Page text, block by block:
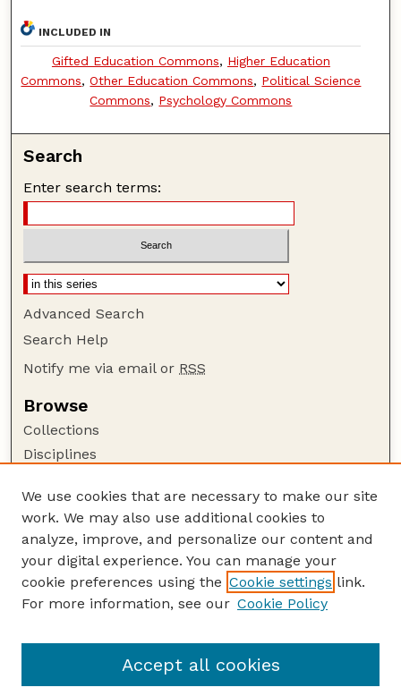
INCLUDED IN
Gifted Education Commons, Higher Education
Commons,Other Education Commons, Political Science
Commons, Psychology Commons
Search
Enter search terms:
Advanced Search
Search Help
Notify me via email or RSS
Browse
Collections
Disciplines
Author Corner
Author FAQ
Guide to Submitting
Submit your paper or article
Honors Senior Project Guidelines
We use cookies that are necessary to make our site
work. We may also use additional cookies to
analyze, improve, and personalize our content and
your digital experience. You can manage your
cookie preferences using the Cookie settings link.
For more information, see our Cookie Policy
Accept all cookies